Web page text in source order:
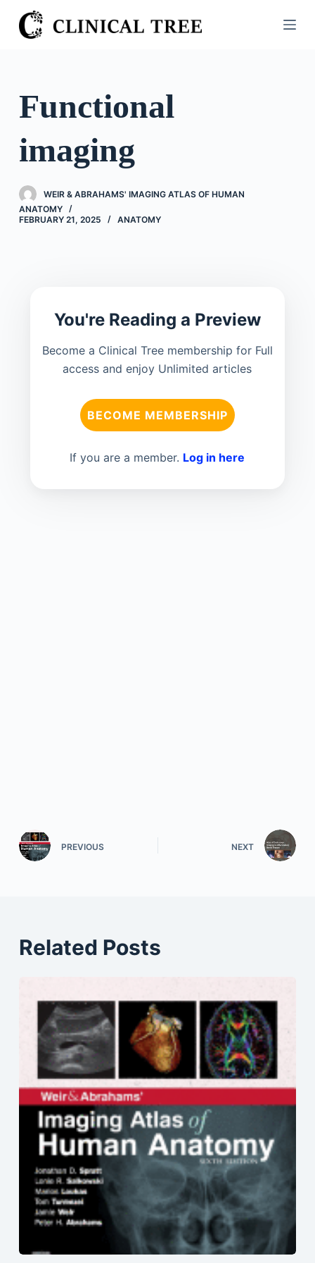
S
k
o
n
e
n
Functional
imaging
WEIR & ABRAHAMS' IMAGING ATLAS OF HUMAN
ANATOMY
FEBRUARY 21, 2025
ANATOMY
You're Reading a Preview
Become a Clinical Tree membership for Full
access and enjoy Unlimited articles
BECOME MEMBERSHIP
If you are a member. Log in here
PREVIOUS NEXT
Related Posts